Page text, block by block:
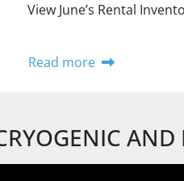
View June’s Rental
Read more